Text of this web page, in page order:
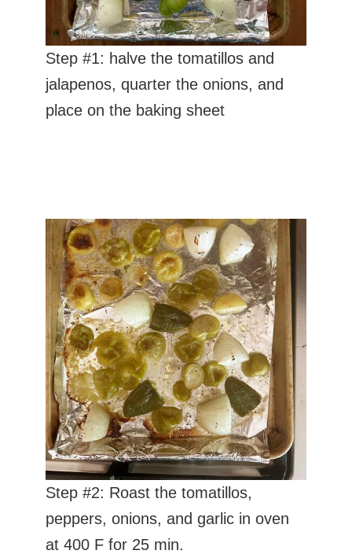
Step #1: halve the tomatillos and
jalapenos, quarter the onions, and
place on the baking sheet
Step #2: Roast the tomatillos,
peppers, onions, and garlic in oven
at 400 F for 25 min.